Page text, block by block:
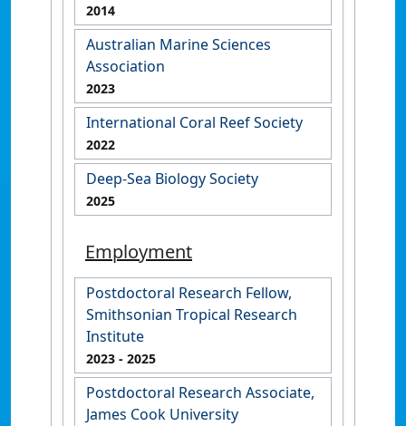
2014
Australian Marine Sciences
Association
2023
International Coral Reef Society
2022
Deep-Sea Biology Society
2025
Employment
Postdoctoral Research Fellow,
Smithsonian Tropical Research
Institute
2023 - 2025
Postdoctoral Research Associate,
James Cook University